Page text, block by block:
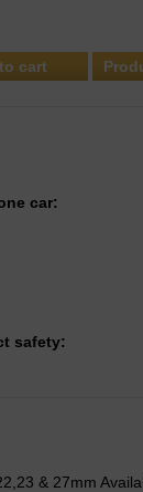
car:
safety:
& 27mm